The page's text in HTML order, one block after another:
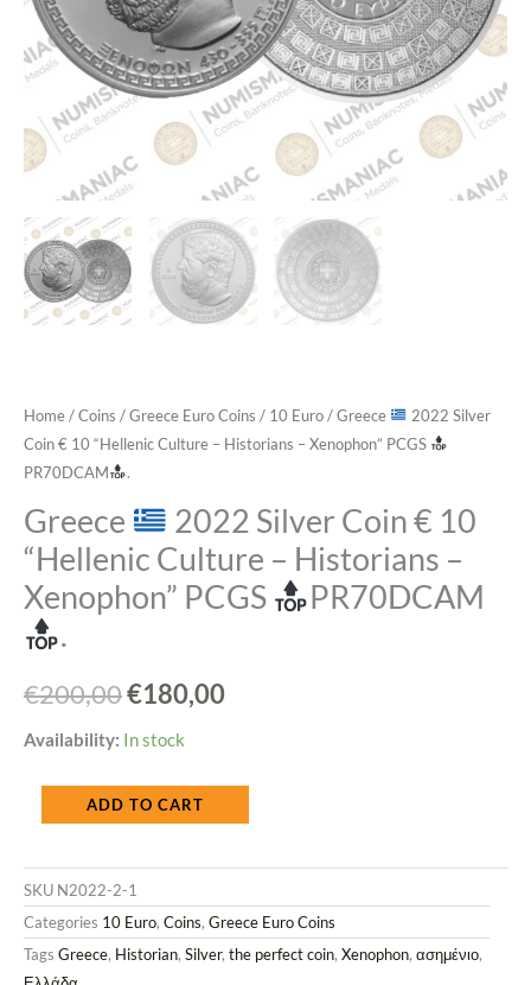
Home/Coins /Greece Euro Coins / 10 Euro/ Greece
2022 Silver
Coin € 10 “Hellenic Culture – Historians – Xenophon” PCGS
PR70DCAM
.
Greece
2022 Silver Coin € 10
“Hellenic Culture – Historians –
Xenophon” PCGS
PR70DCAM
.
€200,00Original
price
was:
€180,00Current
is:
Availability: In stock
Greece
Coin
€
10
"Hellenic
ADD TO CART
SKU N2022-2-1
Categories 10 Euro, Coins, Greece Euro Coins
Tags Greece, Historian, Silver, the perfect coin, Xenophon, ασημένιο,